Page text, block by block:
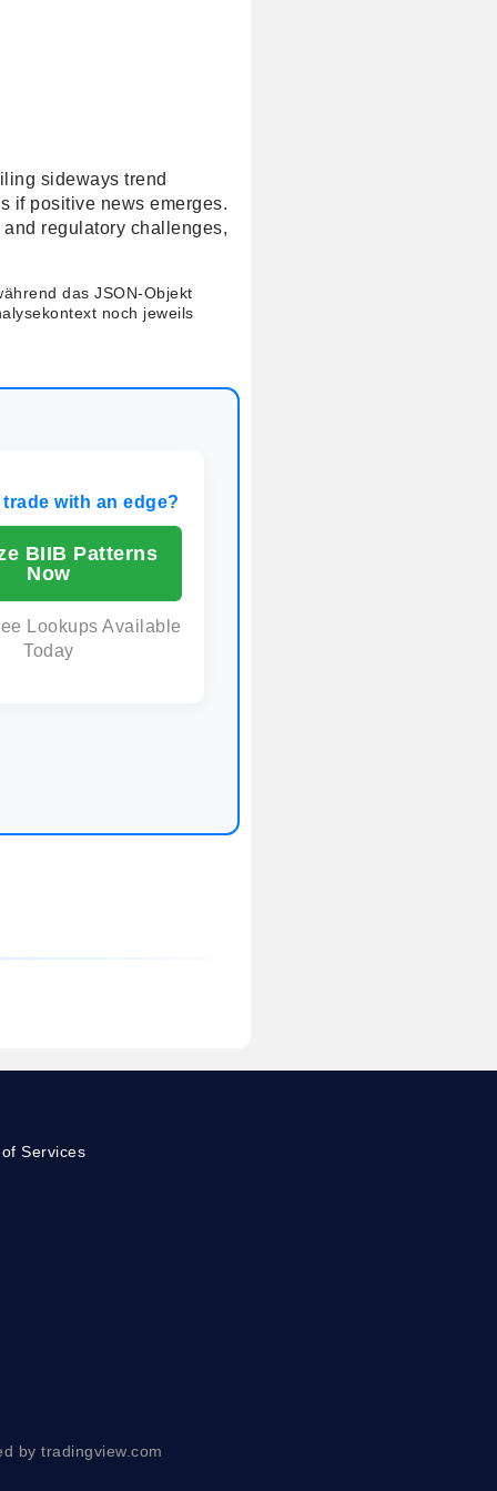
sideways trend
if positive news emerges.
regulatory challenges,
das JSON-Objekt
noch jeweils
trade with an edge?
BIIB Patterns
Now
Lookups Available
Today
Services
by tradingview.com